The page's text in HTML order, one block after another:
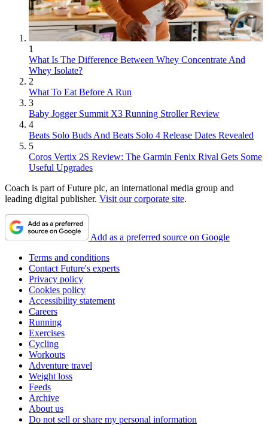
1
What Is The Difference Between Whey Concentrate And
Whey Isolate?
2
What To Eat Before A Run
3
Baby Jogger Summit X3 Running Stroller Review
4
Beats Solo Buds And Beats Solo 4 Release Dates Revealed
5
Coros Vertix 2S Review: The Garmin Fenix Rival Gets Some
Useful Upgrades
Coach is part of Future plc, an international media group and
leading digital publisher. Visit our corporate site.
Add as a preferred source on Google
Terms and conditions
Contact Future's experts
Privacy policy
Cookies policy
Accessibility statement
Careers
Running
Exercises
Cycling
Workouts
Adventure travel
Weight loss
Feeds
Archive
About us
Do not sell or share my personal information